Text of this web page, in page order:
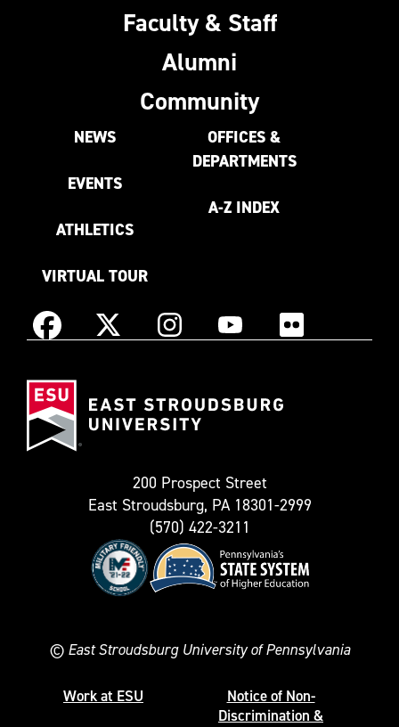
Faculty & Staff
Alumni
Community
NEWS
EVENTS
ATHLETICS
VIRTUAL TOUR
OFFICES &
DEPARTMENTS
A-Z INDEX
Facebook X
as
InstagramYouTube Flickr
200 Prospect Street
East Stroudsburg, PA 18301-2999
(570) 422-3211
© East Stroudsburg University of Pennsylvania
Work at ESU
Notice of Non-
Discrimination &